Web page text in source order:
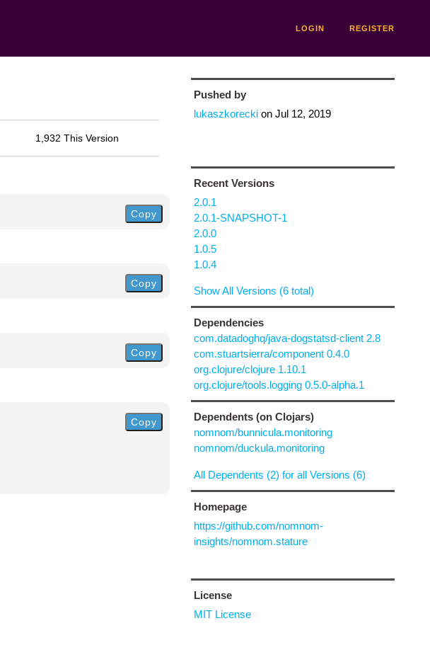
LOGIN REGISTER
1,932 This Version
Copy
Copy
Copy
Copy
Pushed by
lukaszkoreckion Jul 12, 2019
Recent Versions
2.0.1
2.0.1-SNAPSHOT-1
2.0.0
1.0.5
1.0.4
Show All Versions (6 total)
Dependencies
com.datadoghq/java-dogstatsd-client 2.8
com.stuartsierra/component 0.4.0
org.clojure/clojure 1.10.1
org.clojure/tools.logging 0.5.0-alpha.1
Dependents (on Clojars)
nomnom/bunnicula.monitoring
nomnom/duckula.monitoring
All Dependents (2) for all Versions (6)
Homepage
https://github.com/nomnom-
insights/nomnom.stature
License
MIT License